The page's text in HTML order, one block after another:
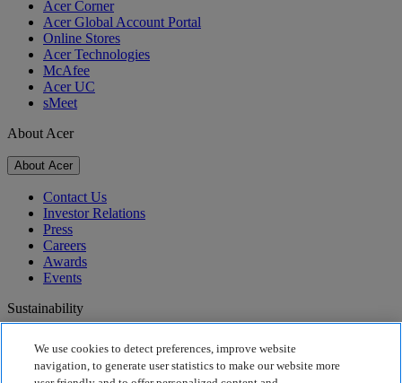
Acer Corner
Acer Global Account Portal
Online Stores
Acer Technologies
McAfee
Acer UC
sMeet
About Acer
About Acer
Contact Us
Investor Relations
Press
Careers
Awards
Events
Sustainability
Corporate Social Responsibility
We use cookies to detect preferences, improve website
navigation, to generate user statistics to make our website more